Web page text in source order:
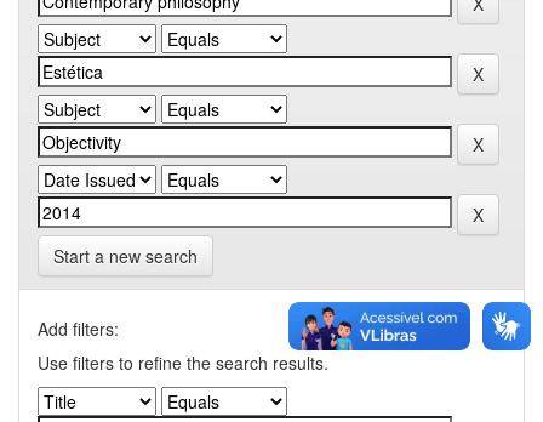
Start a new search
Add filters:
Use filters to refine the search results.